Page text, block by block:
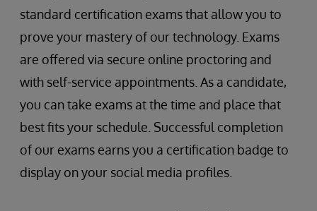
standard certification exams that allow you to
prove your mastery of our technology. Exams
are offered via secure online proctoring and
with self-service appointments. As a candidate,
you can take exams at the time and place that
best fits your schedule. Successful completion
of our exams earns you a certification badge to
display on your social media profiles.